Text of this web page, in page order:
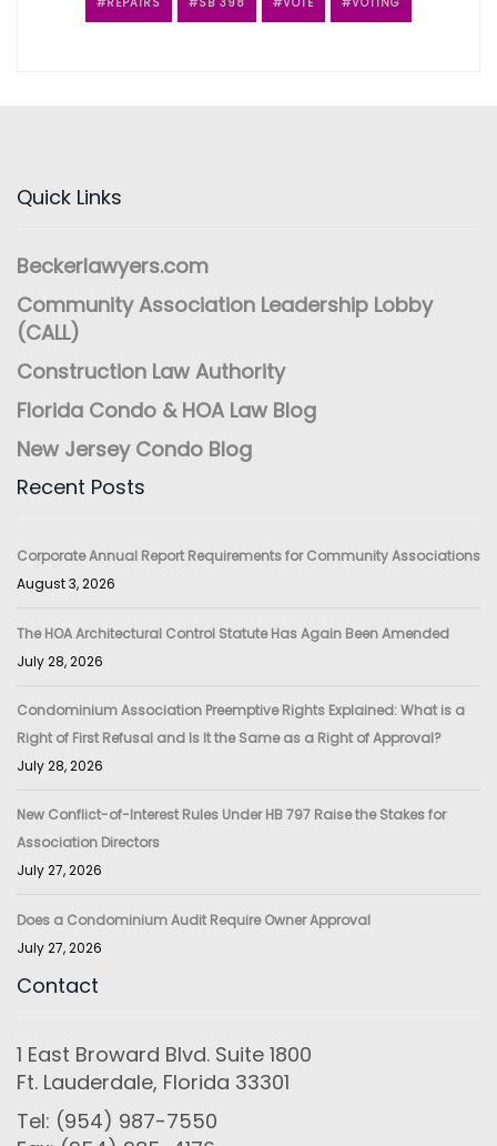
Quick Links
Beckerlawyers.com
Community Association Leadership Lobby
(CALL)
Construction Law Authority
Florida Condo & HOA Law Blog
New Jersey Condo Blog
Recent Posts
Corporate Annual Report Requirements for Community Associations
August 3, 2026
The HOA Architectural Control Statute Has Again Been Amended
July 28, 2026
Condominium Association Preemptive Rights Explained: What is a
Right of First Refusal and Is It the Same as a Right of Approval?
July 28, 2026
New Conflict-of-Interest Rules Under HB 797 Raise the Stakes for
Association Directors
July 27, 2026
Does a Condominium Audit Require Owner Approval
July 27, 2026
Contact
1 East Broward Blvd. Suite 1800
Ft. Lauderdale, Florida 33301
Tel: (954) 987-7550